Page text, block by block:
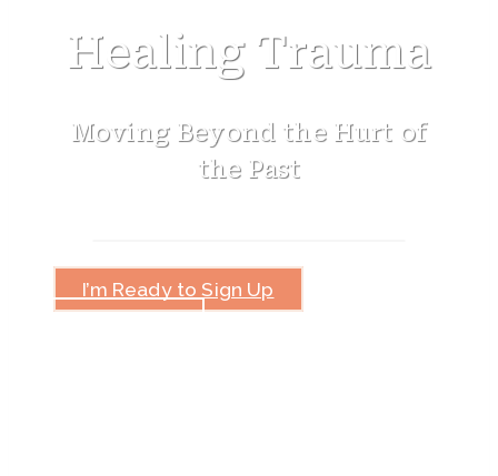
Healing Trauma
Moving Beyond the Hurt of
the Past
I’m Ready to Sign Up